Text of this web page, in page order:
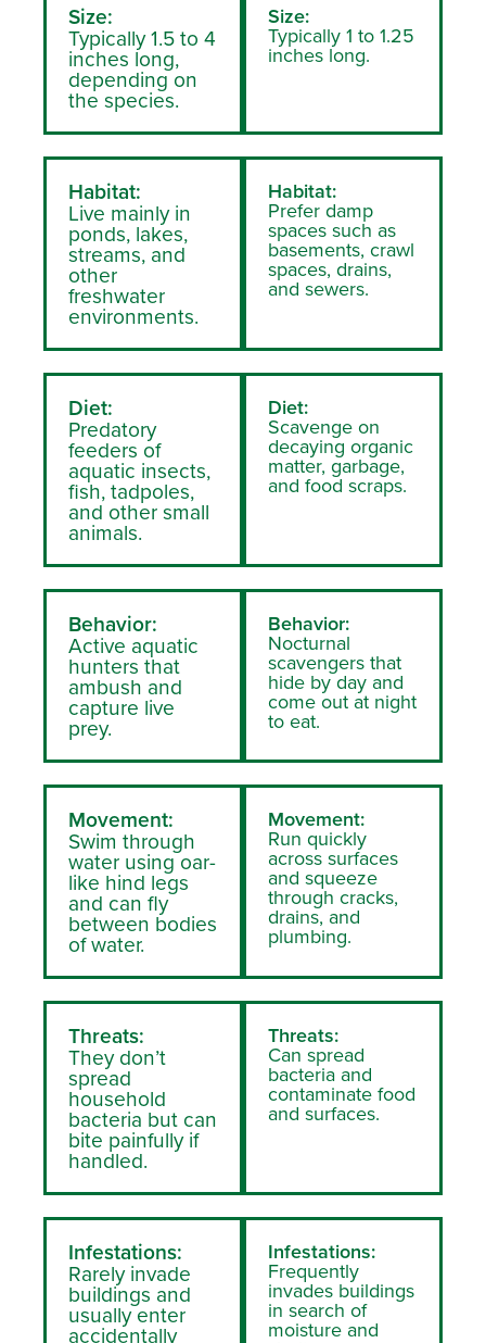
Size:
Typically 1.5 to 4
inches long,
depending on
the species.
Size:
Typically 1 to 1.25
inches long.
Habitat:
Live mainly in
ponds, lakes,
streams, and
other
freshwater
environments.
Habitat:
Prefer damp
spaces such as
basements, crawl
spaces, drains,
and sewers.
Diet:
Predatory
feeders of
aquatic insects,
fish, tadpoles,
and other small
animals.
Diet:
Scavenge on
decaying organic
matter, garbage,
and food scraps.
Behavior:
Active aquatic
hunters that
ambush and
capture live
prey.
Behavior:
Nocturnal
scavengers that
hide by day and
come out at night
to eat.
Movement:
Swim through
water using oar-
like hind legs
and can fly
between bodies
of water.
Movement:
Run quickly
across surfaces
and squeeze
through cracks,
drains, and
plumbing.
Threats:
They don’t
spread
household
bacteria but can
bite painfully if
handled.
Threats:
Can spread
bacteria and
contaminate food
and surfaces.
Infestations:
Rarely invade
buildings and
usually enter
accidentally
Infestations:
Frequently
invades buildings
in search of
moisture and